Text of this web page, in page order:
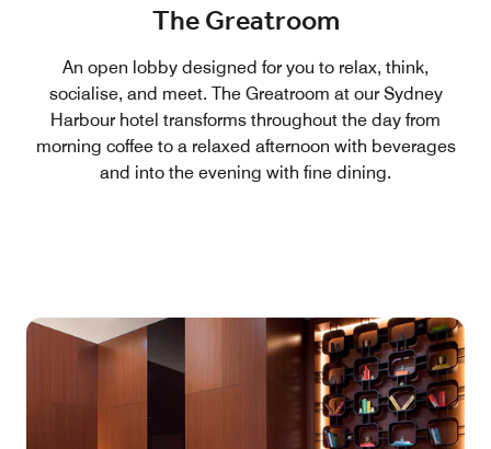
The Greatroom
An open lobby designed for you to relax, think,
socialise, and meet. The Greatroom at our Sydney
Harbour hotel transforms throughout the day from
morning coffee to a relaxed afternoon with beverages
and into the evening with fine dining.